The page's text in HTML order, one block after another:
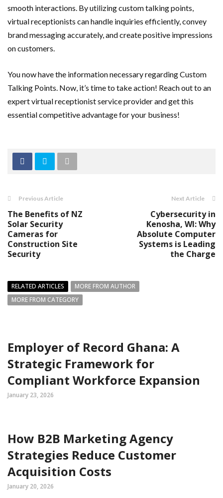
smooth interactions. By utilizing custom talking points,
virtual receptionists can handle inquiries efficiently, convey
brand messaging accurately, and create positive impressions
on customers.
You now have the information necessary regarding Custom
Talking Points. Now, it’s time to take action! Reach out to an
expert virtual receptionist service provider and get this
essential competitive advantage for your business!
Previous Article
The Benefits of NZ
Solar Security
Cameras for
Construction Site
Security
Next Article
Cybersecurity in
Kenosha, WI: Why
Absolute Computer
Systems is Leading
the Charge
RELATED ARTICLES
MORE FROM AUTHOR
MORE FROM CATEGORY
Employer of Record Ghana: A
Strategic Framework for
Compliant Workforce Expansion
January 23, 2026
How B2B Marketing Agency
Strategies Reduce Customer
Acquisition Costs
January 20, 2026